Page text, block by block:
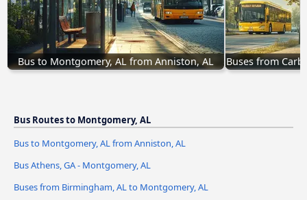
Bus to Montgomery, AL from Anniston, AL Buses from
Bus Routes to Montgomery, AL
Bus to Montgomery, AL from Anniston, AL
Bus Athens, GA - Montgomery, AL
Buses from Birmingham, AL to Montgomery, AL